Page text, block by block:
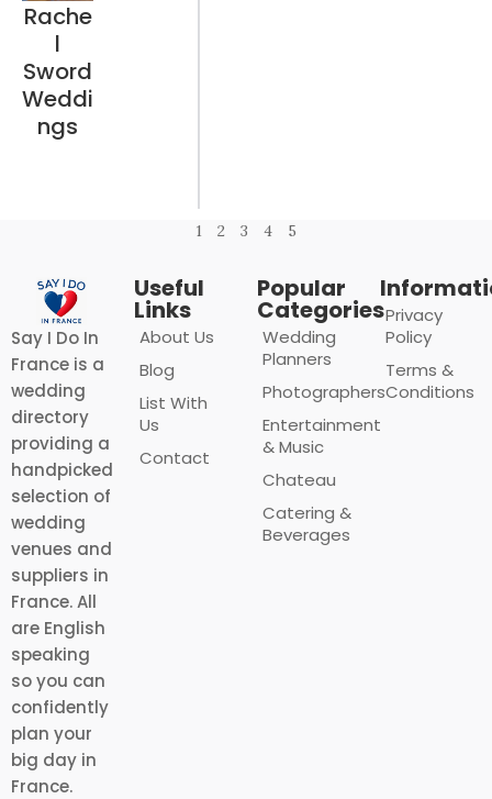
Rache
l
Sword
Weddi
ngs
1 2 3 4 5
Say I Do In
France is a
wedding
directory
providing a
handpicked
selection of
wedding
venues and
suppliers in
France. All
are English
speaking
so you can
confidently
plan your
big day in
France.
Useful
Links
About Us
Blog
List With
Us
Contact
Popular
Categories
Wedding
Planners
Photographers
Entertainment
& Music
Chateau
Catering &
Beverages
Privacy
Policy
Terms &
Conditions